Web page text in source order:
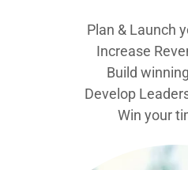
Plan & Launch
Increase
Build
Develop
Win your